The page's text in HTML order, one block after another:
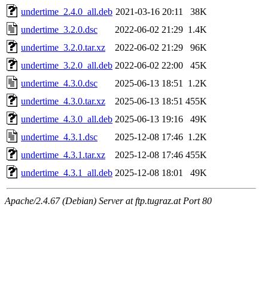
undertime_2.4.0_all.deb 2021-03-16 20:11
38K
undertime_3.2.0.dsc
2022-06-02 21:29 1.4K
undertime_3.2.0.tar.xz
2022-06-02 21:29
96K
undertime_3.2.0_all.deb 2022-06-02 22:00
45K
undertime_4.3.0.dsc
2025-06-13 18:51
1.2K
undertime_4.3.0.tar.xz
2025-06-13 18:51 455K
undertime_4.3.0_all.deb 2025-06-13 19:16
49K
undertime_4.3.1.dsc
2025-12-08 17:46 1.2K
undertime_4.3.1.tar.xz
2025-12-08 17:46 455K
undertime_4.3.1_all.deb 2025-12-08 18:01 49K
Apache/2.4.67 (Debian) Server at ftp.tugraz.at Port 80